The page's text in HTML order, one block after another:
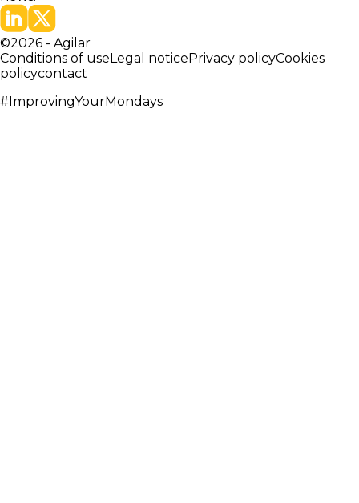
©2026 - Agilar
Conditions of useLegal noticePrivacy policyCookies
policycontact
#ImprovingYourMondays